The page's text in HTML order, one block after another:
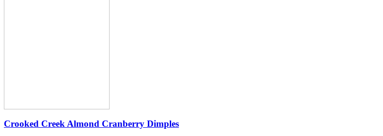
Crooked Creek Almond Cranberry Dimples